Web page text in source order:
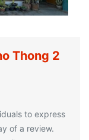
Thong 2
to express
of a review.